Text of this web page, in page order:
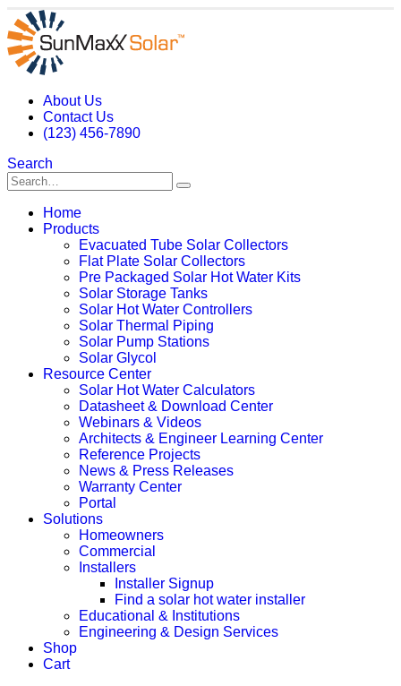
About Us
Contact Us
(123) 456-7890
Search
Home
Products
Evacuated Tube Solar Collectors
Flat Plate Solar Collectors
Pre Packaged Solar Hot Water Kits
Solar Storage Tanks
Solar Hot Water Controllers
Solar Thermal Piping
Solar Pump Stations
Solar Glycol
Resource Center
Solar Hot Water Calculators
Datasheet & Download Center
Webinars & Videos
Architects & Engineer Learning Center
Reference Projects
News & Press Releases
Warranty Center
Portal
Solutions
Homeowners
Commercial
Installers
Installer Signup
Find a solar hot water installer
Educational & Institutions
Engineering & Design Services
Shop
Cart